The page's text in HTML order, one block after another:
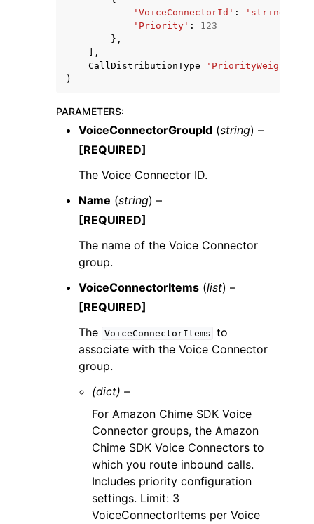
navigation of Code Examples
navigation of Developer Guide
navigation of Available Services
'VoiceConnectorId' : 'string'
'Priority' :
123
},
],
CallDistributionType=
)
PARAMETERS:
VoiceConnectorGroupId (string) –
[REQUIRED]
The Voice Connector ID.
Name (string) –
[REQUIRED]
The name of the Voice Connector
group.
VoiceConnectorItems (list) –
[REQUIRED]
The VoiceConnectorItems to
associate with the Voice Connector
group.
(dict) –
For Amazon Chime SDK Voice
Connector groups, the Amazon
Chime SDK Voice Connectors to
which you route inbound calls.
Includes priority configuration
settings. Limit: 3
VoiceConnectorItems per Voice